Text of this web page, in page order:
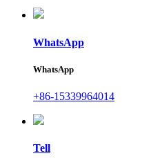
WhatsApp
WhatsApp
+86-15339964014
Tell